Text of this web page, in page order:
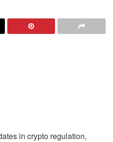
in crypto regulation,